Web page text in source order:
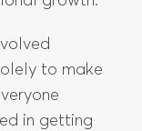
to make
in getting